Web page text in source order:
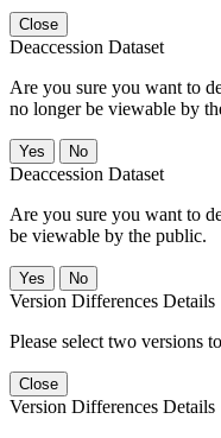
Close
Deaccession Dataset
Are you sure you want to
no longer be viewable by
No
Deaccession Dataset
Are you sure you want to
be viewable by the public.
No
Version Differences Details
Please select two versions
Close
Version Differences Details